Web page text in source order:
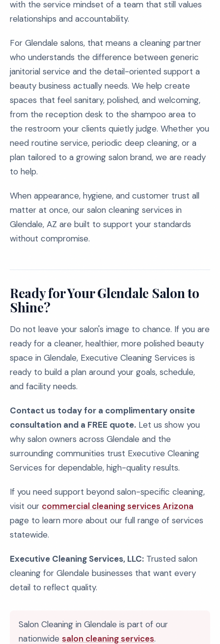
with the service mindset of a team that still values
relationships and accountability.
For Glendale salons, that means a cleaning partner
who understands the difference between generic
janitorial service and the detail-oriented support a
beauty business actually needs. We help create
spaces that feel sanitary, polished, and welcoming,
from the reception desk to the shampoo area to
the restroom your clients quietly judge. Whether you
need routine service, periodic deep cleaning, or a
plan tailored to a growing salon brand, we are ready
to help.
When appearance, hygiene, and customer trust all
matter at once, our salon cleaning services in
Glendale, AZ are built to support your standards
without compromise.
Ready for Your Glendale Salon to
Shine?
Do not leave your salon's image to chance. If you are
ready for a cleaner, healthier, more polished beauty
space in Glendale, Executive Cleaning Services is
ready to build a plan around your goals, schedule,
and facility needs.
Contact us today for a complimentary onsite
consultation and a FREE quote. Let us show you
why salon owners across Glendale and the
surrounding communities trust Executive Cleaning
Services for dependable, high-quality results.
If you need support beyond salon-specific cleaning,
visit our commercial cleaning services Arizona
page to learn more about our full range of services
statewide.
Executive Cleaning Services, LLC: Trusted salon
cleaning for Glendale businesses that want every
detail to reflect quality.
Salon Cleaning in Glendale is part of our
nationwide salon cleaning services.